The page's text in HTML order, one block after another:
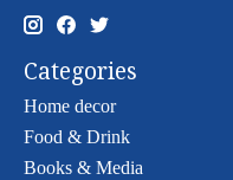
Categories
Home decor
Food & Drink
Books & Media